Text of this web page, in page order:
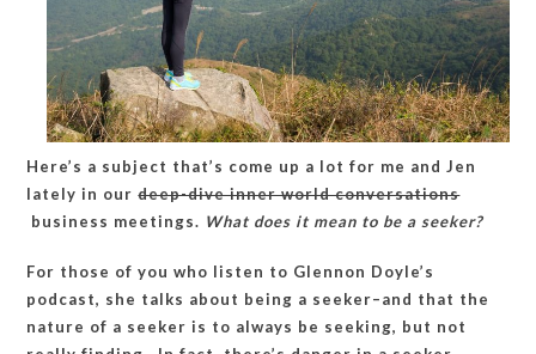
Here’s a subject that’s come up a lot for me and Jen
lately in ourdeep-dive inner world conversations
business meetings. What does it mean to be a seeker?
For those of you who listen to Glennon Doyle’s
podcast, she talks about being a seeker–and that the
nature of a seeker is to always be seeking, but not